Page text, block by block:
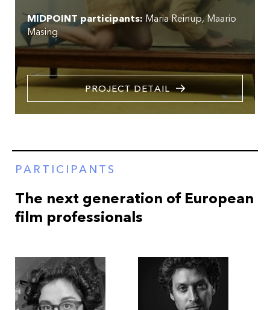
MIDPOINT participants: Maria Reinup Maario
Masing
PROJECT DETAIL
PARTICIPANTS
The next generation of European
film professionals